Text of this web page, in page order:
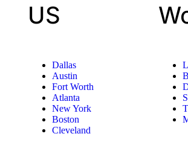
US
Dallas
Austin
Fort Worth
Atlanta
New York
Boston
Cleveland